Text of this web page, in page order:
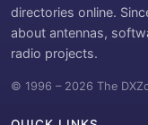
directories online.
about antennas,
radio projects.
© 1996 – 2026 The